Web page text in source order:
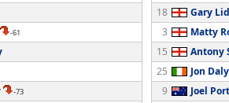
-61
-73
18
Gary
3
Matty
15
Antony
25
Jon Daly
9
Joel